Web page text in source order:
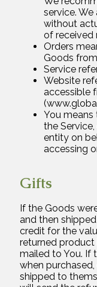
service.
without
of received
Orders
Goods
Service
Website
accessible
You means
the
entity on
accessing
Gifts
If the Goods
and then
credit for the
returned product
mailed to You. If
when
shipped to